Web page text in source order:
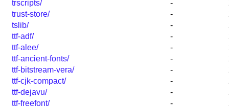
trscripts/ -
trust-store/
-
tslib/
-
ttf-adf/
-
ttf-alee/
-
ttf-ancient-fonts/
-
ttf-bitstream-vera/
-
ttf-cjk-compact/
-
ttf-dejavu/
-
ttf-freefont/
-